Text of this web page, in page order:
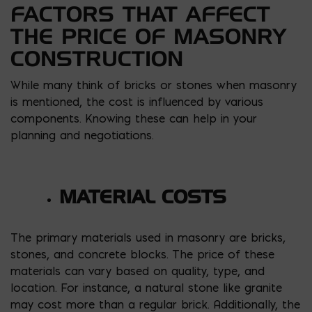
FACTORS THAT AFFECT
THE PRICE OF MASONRY
CONSTRUCTION
While many think of bricks or stones when masonry
is mentioned, the cost is influenced by various
components. Knowing these can help in your
planning and negotiations.
MATERIAL COSTS
The primary materials used in masonry are bricks,
stones, and concrete blocks. The price of these
materials can vary based on quality, type, and
location. For instance, a natural stone like granite
may cost more than a regular brick. Additionally, the